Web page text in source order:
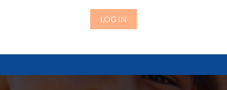
LOG IN